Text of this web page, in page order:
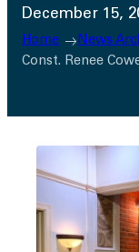
December 15,
Home News
Const. Renee